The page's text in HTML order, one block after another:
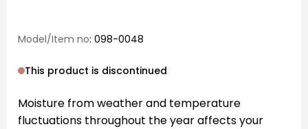
Model/Item no: 098-0048
This product is discontinued
Moisture from weather and temperature
fluctuations throughout the year affects your